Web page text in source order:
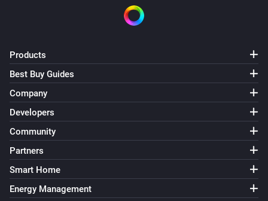
Products
Best Buy Guides
Company
Developers
Community
Partners
Smart Home
Energy Management